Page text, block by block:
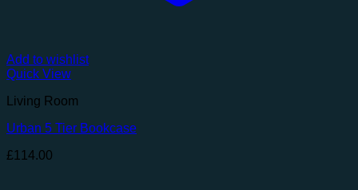
Add to wishlist
Quick View
Living Room
Urban 5 Tier Bookcase
£114.00